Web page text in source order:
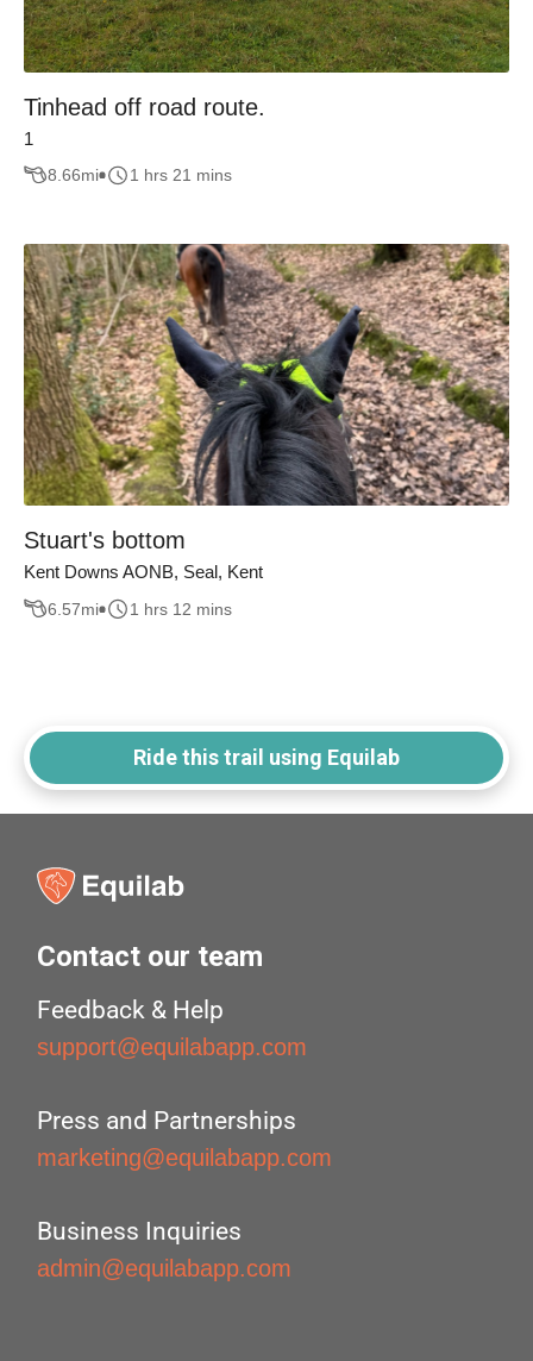
Tinhead off road route.
1
8.66mi 1 hrs 21 mins
Stuart's bottom
Kent Downs AONB, Seal, Kent
6.57mi 1 hrs 12 mins
Ride this trail using Equilab
Contact our team
Feedback & Help
support@equilabapp.com
Press and Partnerships
marketing@equilabapp.com
Business Inquiries
admin@equilabapp.com